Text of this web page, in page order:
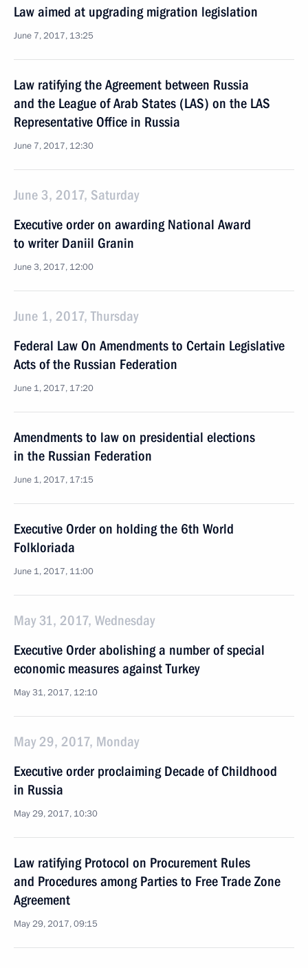
Law aimed at upgrading migration legislation
June 7, 2017, 13:25
Law ratifying the Agreement between Russia
and the League of Arab States (LAS) on the LAS
Representative Office in Russia
June 7, 2017, 12:30
June 3, 2017, Saturday
Executive order on awarding National Award
to writer Daniil Granin
June 3, 2017, 12:00
June 1, 2017, Thursday
Federal Law On Amendments to Certain Legislative
Acts of the Russian Federation
June 1, 2017, 17:20
Amendments to law on presidential elections
in the Russian Federation
June 1, 2017, 17:15
Executive Order on holding the 6th World
Folkloriada
June 1, 2017, 11:00
May 31, 2017, Wednesday
Executive Order abolishing a number of special
economic measures against Turkey
May 31, 2017, 12:10
May 29, 2017, Monday
Executive order proclaiming Decade of Childhood
in Russia
May 29, 2017, 10:30
Law ratifying Protocol on Procurement Rules
and Procedures among Parties to Free Trade Zone
Agreement
May 29, 2017, 09:15